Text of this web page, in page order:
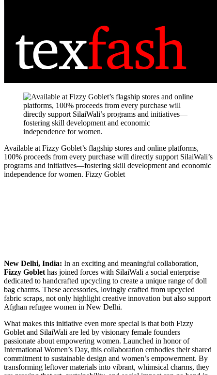
Available at Fizzy Goblet’s flagship stores and online platforms,
100% proceeds from every purchase will directly support SilaiWali’s
programs and initiatives—fostering skill development and economic
independence for women. Fizzy Goblet
New Delhi, India: In an exciting and meaningful collaboration,
Fizzy Goblet has joined forces with SilaiWali a social enterprise
dedicated to handcrafted upcycling to create a unique range of doll
bag charms. These accessories, lovingly crafted from upcycled
fabric scraps, not only highlight creative innovation but also support
Afghan refugee women in New Delhi.
What makes this initiative even more special is that both Fizzy
Goblet and SilaiWali are led by visionary female founders
passionate about empowering women. Launched in honor of
International Women’s Day, this collaboration embodies their shared
commitment to sustainable design and women’s empowerment. By
transforming leftover materials into vibrant, whimsical charms, they